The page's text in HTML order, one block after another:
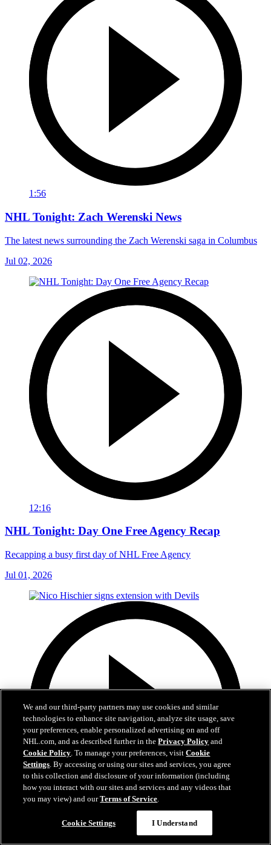
1:56
NHL Tonight: Zach Werenski News
The latest news surrounding the Zach Werenski saga in Columbus
Jul 02, 2026
12:16
NHL Tonight: Day One Free Agency Recap
Recapping a busy first day of NHL Free Agency
Jul 01, 2026
We and our third-party partners may use cookies and similar
technologies to enhance site navigation, analyze site usage, save
your preferences, enable personalized advertising on and off
NHL.com, and as described further in thePrivacy Policy and
Cookie Policy. To manage your preferences, visitCookie
Settings. By accessing or using our sites and services, you agree
to this collection and disclosure of your information (including
how you interact with our sites and services and any videos that
you may view) and ourTerms of Service.
Cookie Settings I Understand